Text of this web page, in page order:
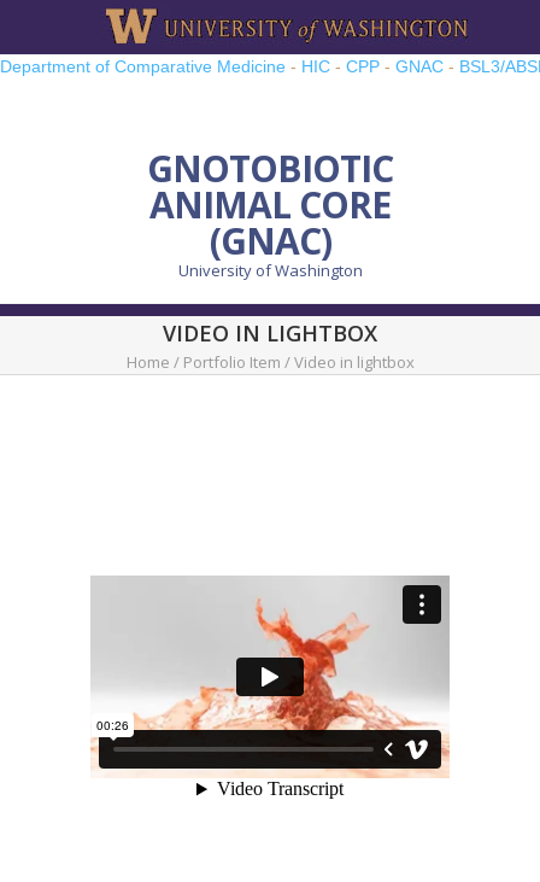
Department of Comparative Medicine - HIC - CPP - GNAC - BSL3/
GNOTOBIOTIC
ANIMAL CORE
(GNAC)
University of Washington
VIDEO IN LIGHTBOX
Home / Portfolio Item /Video in lightbox